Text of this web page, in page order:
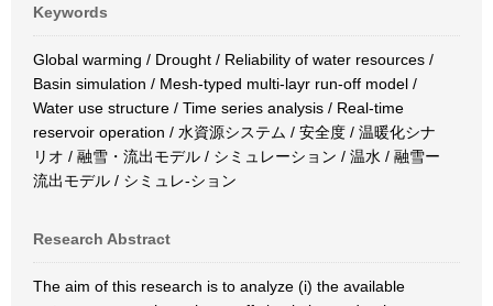
Keywords
Global warming / Drought / Reliability of water resources /
Basin simulation / Mesh-typed multi-layr run-off model /
Water use structure / Time series analysis / Real-time
reservoir operation / 水資源システム / 安全度 / 温暖化シナ
リオ / 融雪・流出モデル / シミュレーション / 温水 / 融雪ー
流出モデル / シミュレ-ション
Research Abstract
The aim of this research is to analyze (i) the available